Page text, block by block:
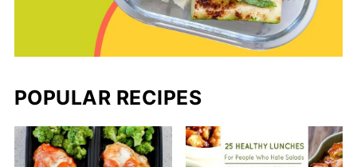
POPULAR RECIPES